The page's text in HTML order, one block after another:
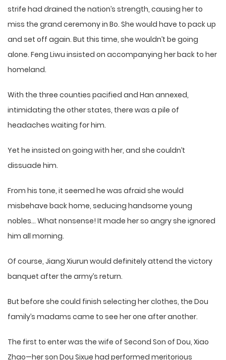
strife had drained the nation’s strength, causing her to
miss the grand ceremony in Bo. She would have to pack up
and set off again. But this time, she wouldn’t be going
alone. Feng Liwu insisted on accompanying her back to her
homeland.
With the three counties pacified and Han annexed,
intimidating the other states, there was a pile of
headaches waiting for him.
Yet he insisted on going with her, and she couldn’t
dissuade him.
From his tone, it seemed he was afraid she would
misbehave back home, seducing handsome young
nobles… What nonsense! It made her so angry she ignored
him all morning.
Of course, Jiang Xiurun would definitely attend the victory
banquet after the army’s return.
But before she could finish selecting her clothes, the Dou
family’s madams came to see her one after another.
The first to enter was the wife of Second Son of Dou, Xiao
Zhao—her son Dou Sixue had performed meritorious